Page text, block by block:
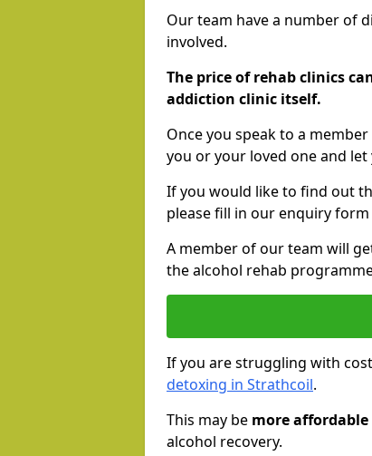
Our team have a number of
involved.
The price of rehab clinics
addiction clinic itself.
Once you speak to a
you or your loved one and
If you would like to find out
please fill in our enquiry form
A member of our team will
the alcohol rehab
If you are struggling with
detoxing in Strathcoil.
This may be more affordable
alcohol recovery.